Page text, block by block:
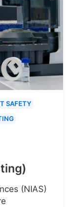
SAFETY
(NIAS)